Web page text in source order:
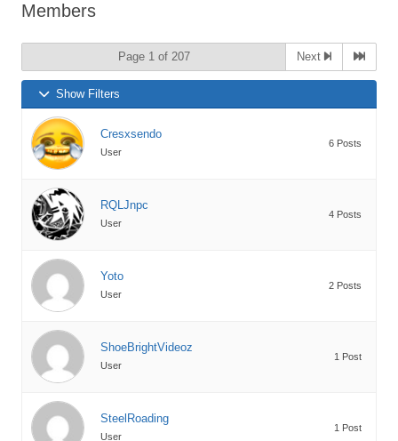
here:
Members
Page 1 of 207 Next
Show Filters
Cresxsendo
User
6 Posts
RQLJnpc
User
4 Posts
Yoto
User
2 Posts
ShoeBrightVideoz
User
1 Post
SteelRoading
User
1 Post